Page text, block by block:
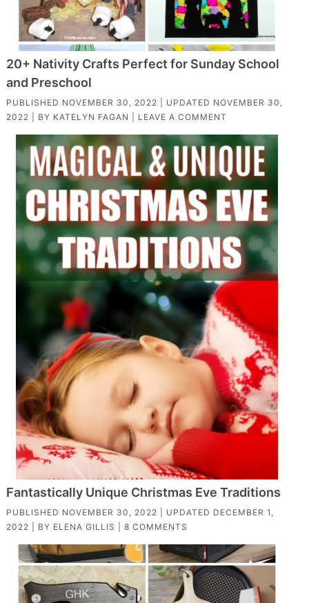
20+ Nativity Crafts Perfect for Sunday School
and Preschool
PUBLISHED NOVEMBER 30, 2022 | UPDATED NOVEMBER 30,
2022 | BY KATELYN FAGAN LEAVE A COMMENT
Fantastically Unique Christmas Eve Traditions
PUBLISHED NOVEMBER 30, 2022 | UPDATED DECEMBER 1,
2022 | BY ELENA GILLIS 8 COMMENTS